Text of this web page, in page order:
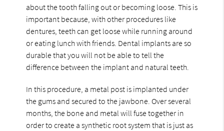
about the tooth falling out or becoming loose. This is
important because, with other procedures like
dentures, teeth can get loose while running around
or eating lunch with friends. Dental implants are so
durable that you will not be able to tell the
difference between the implant and natural teeth.
In this procedure, a metal post is implanted under
the gums and secured to the jawbone. Over several
months, the bone and metal will fuse together in
order to create a synthetic root system that is just as